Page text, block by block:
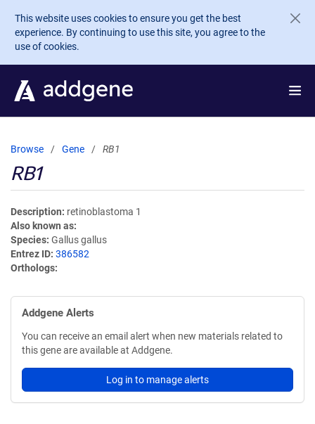
Skip to main content
This website uses cookies to ensure you get the best
experience. By continuing to use this site, you agree to the
use of cookies.
Browse Gene RB1
RB1
Description retinoblastoma 1
Also known as
Species Gallus gallus
Entrez ID 386582
Orthologs
Addgene Alerts
You can receive an email alert when new materials related to
this gene are available at Addgene.
Log in to manage alerts